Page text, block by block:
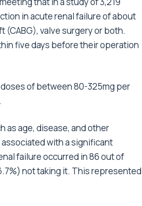
in acute renal failure of about
valve surgery or both.
five days before their operation
of between 80-325mg per
as age, disease, and other
with a significant
failure occurred in 86 out of
not taking it. This represented